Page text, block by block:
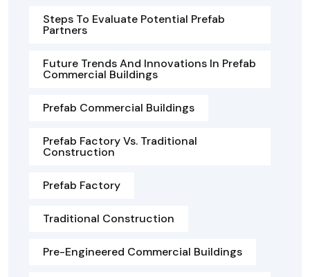
Steps To Evaluate Potential Prefab
Partners
Future Trends And Innovations In Prefab
Commercial Buildings
Prefab Commercial Buildings
Prefab Factory Vs. Traditional
Construction
Prefab Factory
Traditional Construction
Pre-Engineered Commercial Buildings